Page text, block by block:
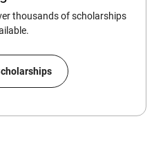
thousands of scholarships